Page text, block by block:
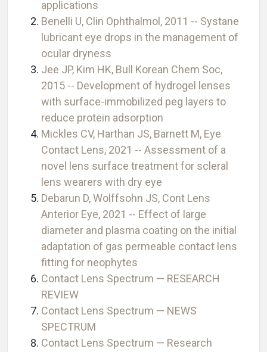
applications
Benelli U, Clin Ophthalmol, 2011 -- Systane
lubricant eye drops in the management of
ocular dryness
Jee JP, Kim HK, Bull Korean Chem Soc,
2015 -- Development of hydrogel lenses
with surface-immobilized peg layers to
reduce protein adsorption
Mickles CV, Harthan JS, Barnett M, Eye
Contact Lens, 2021 -- Assessment of a
novel lens surface treatment for scleral
lens wearers with dry eye
Debarun D, Wolffsohn JS, Cont Lens
Anterior Eye, 2021 -- Effect of large
diameter and plasma coating on the initial
adaptation of gas permeable contact lens
fitting for neophytes
Contact Lens Spectrum — RESEARCH
REVIEW
Contact Lens Spectrum — NEWS
SPECTRUM
Contact Lens Spectrum — Research